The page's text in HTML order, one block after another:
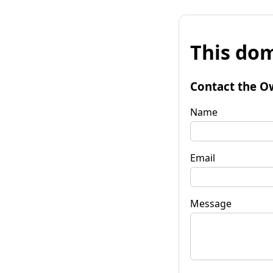
This
Contact the
Name
Email
Message